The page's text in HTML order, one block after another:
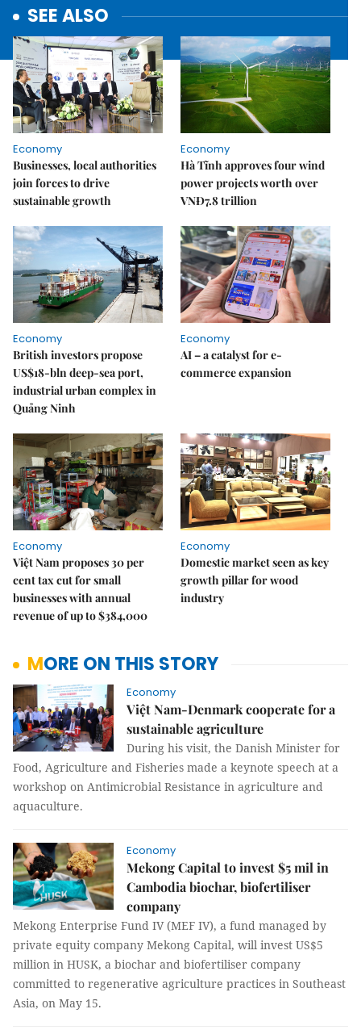
SEE ALSO
Economy
Businesses, local authorities
join forces to drive
sustainable growth
Economy
Hà Tĩnh approves four wind
power projects worth over
VNĐ7.8 trillion
Economy
British investors propose
US$18-bln deep-sea port,
industrial urban complex in
Quảng Ninh
Economy
AI – a catalyst for e-
commerce expansion
Economy
Việt Nam proposes 30 per
cent tax cut for small
businesses with annual
revenue of up to $384,000
Economy
Domestic market seen as key
growth pillar for wood
industry
MORE ON THIS STORY
Economy
Việt Nam-Denmark cooperate for a
sustainable agriculture
During his visit, the Danish Minister for
Food, Agriculture and Fisheries made a keynote speech at a
workshop on Antimicrobial Resistance in agriculture and
aquaculture.
Economy
Mekong Capital to invest $5 mil in
Cambodia biochar, biofertiliser
company
Mekong Enterprise Fund IV (MEF IV), a fund managed by
private equity company Mekong Capital, will invest US$5
million in HUSK, a biochar and biofertiliser company
committed to regenerative agriculture practices in Southeast
Asia, on May 15.